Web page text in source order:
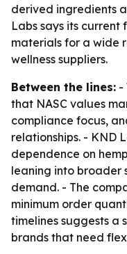
derived ingredients
Labs says its current
materials for a wide
wellness suppliers.
Between the lines: -
that NASC values
compliance focus,
relationships. - KND
dependence on
leaning into broader
demand. - The
minimum order
timelines suggests a
brands that need